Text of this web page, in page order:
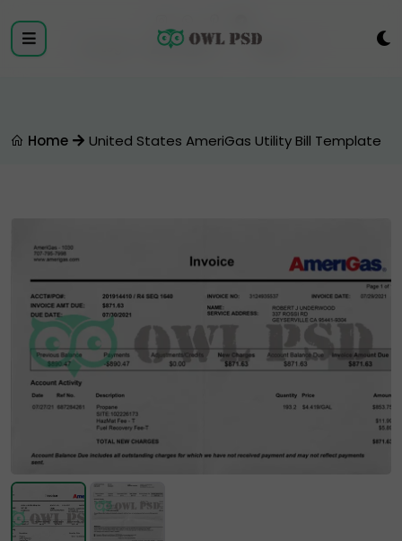
Register
Home United States AmeriGas Utility Bill Template